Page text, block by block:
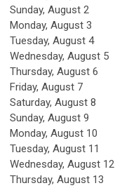
Sunday, August 2
Monday, August 3
Tuesday, August 4
Wednesday, August 5
Thursday, August 6
Friday, August 7
Saturday, August 8
Sunday, August 9
Monday, August 10
Tuesday, August 11
Wednesday, August 12
Thursday, August 13